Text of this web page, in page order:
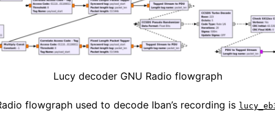
Lucy decoder GNU Radio flowgraph
flowgraph used to decode Iban’s recording is